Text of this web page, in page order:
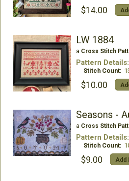
$14.00
LW 1884
a Cross Stitch
Pattern Details:
Stitch Count:
$10.00
Seasons -
a Cross Stitch
Pattern Details:
Stitch Count:
$9.00 Add